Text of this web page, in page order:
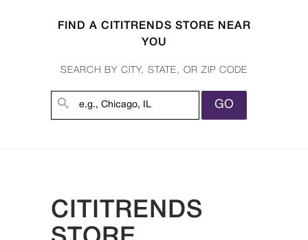
FIND A CITITRENDS STORE NEAR
YOU
SEARCH BY CITY, STATE, OR ZIP CODE
GO
CITITRENDS